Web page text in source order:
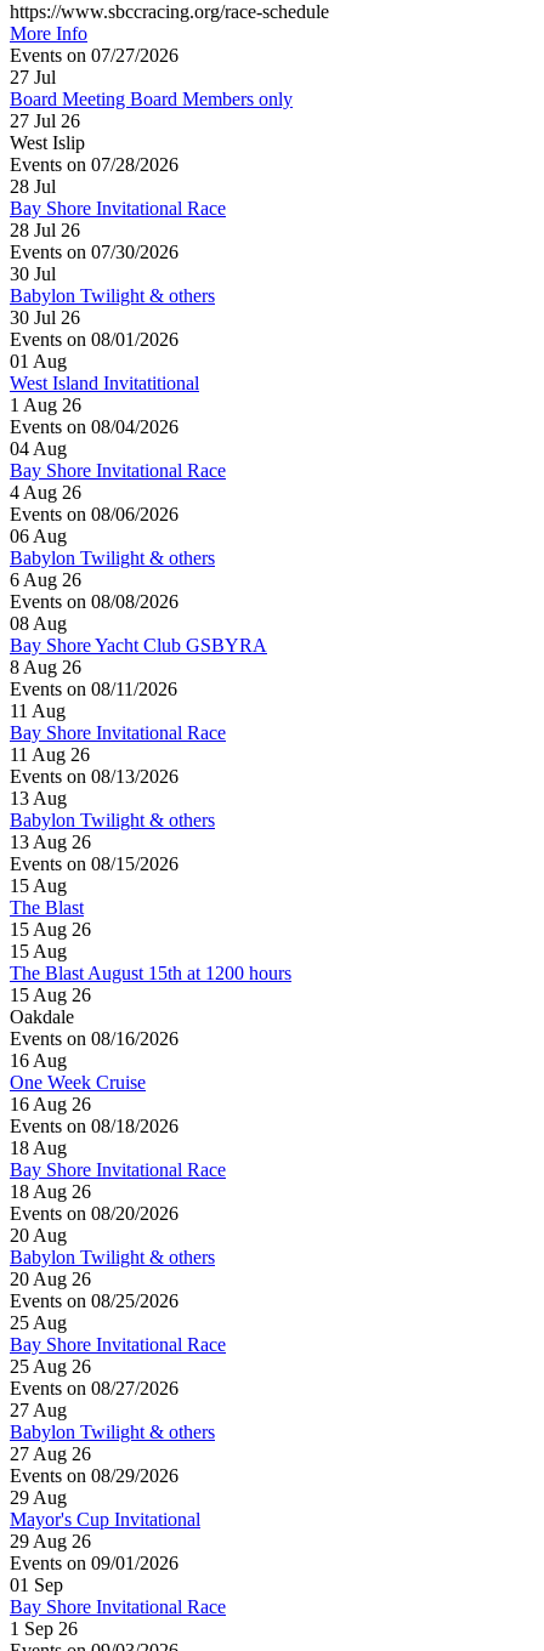
https://www.sbccracing.org/race-schedule
More Info
Events on 07/27/2026
27 Jul
Board Meeting Board Members only
27 Jul 26
West Islip
Events on 07/28/2026
28 Jul
Bay Shore Invitational Race
28 Jul 26
Events on 07/30/2026
30 Jul
Babylon Twilight & others
30 Jul 26
Events on 08/01/2026
01 Aug
West Island Invitatitional
1 Aug 26
Events on 08/04/2026
04Aug
Bay Shore Invitational Race
4 Aug 26
Events on 08/06/2026
06Aug
Babylon Twilight & others
6 Aug 26
Events on 08/08/2026
08Aug
Bay Shore Yacht Club GSBYRA
8 Aug 26
Events on 08/11/2026
11 Aug
Bay Shore Invitational Race
11 Aug 26
Events on 08/13/2026
13Aug
Babylon Twilight & others
13 Aug 26
Events on 08/15/2026
15Aug
The Blast
15 Aug 26
15Aug
The Blast August 15th at 1200 hours
15 Aug 26
Oakdale
Events on 08/16/2026
16Aug
One Week Cruise
16 Aug 26
Events on 08/18/2026
18Aug
Bay Shore Invitational Race
18 Aug 26
Events on 08/20/2026
20Aug
Babylon Twilight & others
20 Aug 26
Events on 08/25/2026
25Aug
Bay Shore Invitational Race
25 Aug 26
Events on 08/27/2026
27Aug
Babylon Twilight & others
27 Aug 26
Events on 08/29/2026
29Aug
Mayor's Cup Invitational
29 Aug 26
Events on 09/01/2026
01 Sep
Bay Shore Invitational Race
1 Sep 26